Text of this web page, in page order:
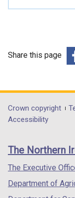
Share this page
in
/
footer
links
Crown copyright
Accessibility
The Northern
The Executive
Department of